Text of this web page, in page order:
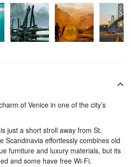
of Venice in one of the city’s
just a short stroll away from St.
Scandinavia effortlessly combines old
furniture and luxury materials, but its
and some have free Wi-Fi.